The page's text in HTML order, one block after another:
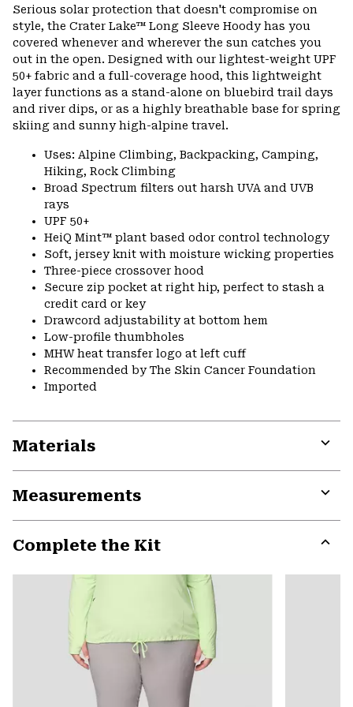
Serious solar protection that doesn't compromise on
style, the Crater Lake™ Long Sleeve Hoody has you
covered whenever and wherever the sun catches you
out in the open. Designed with our lightest-weight UPF
50+ fabric and a full-coverage hood, this lightweight
layer functions as a stand-alone on bluebird trail days
and river dips, or as a highly breathable base for spring
skiing and sunny high-alpine travel.
Uses: Alpine Climbing, Backpacking, Camping,
Hiking, Rock Climbing
Broad Spectrum filters out harsh UVA and UVB
rays
UPF 50+
HeiQ Mint™ plant based odor control technology
Soft, jersey knit with moisture wicking properties
Three-piece crossover hood
Secure zip pocket at right hip, perfect to stash a
credit card or key
Drawcord adjustability at bottom hem
Low-profile thumbholes
MHW heat transfer logo at left cuff
Recommended by The Skin Cancer Foundation
Imported
Materials
Measurements
Complete the Kit
or